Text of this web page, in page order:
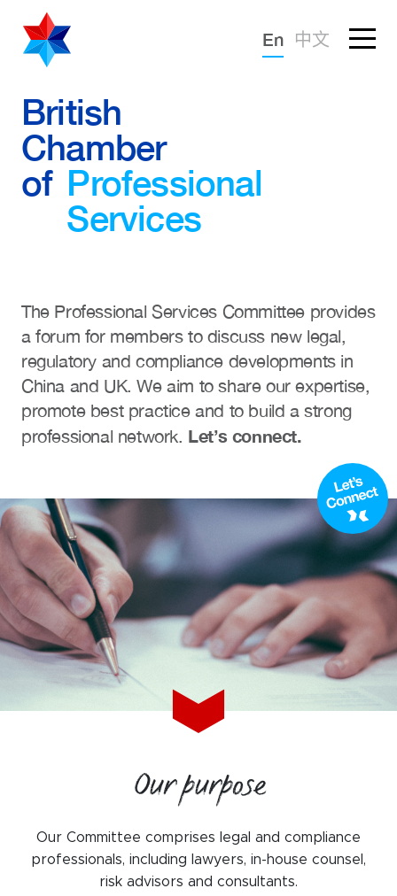
Forgotten password?
Sign in
Advocacy
Knowledge
Community
What we deliver
Events calendar
Jobs Market
About us
Our Committees
Member Directory
Sponsorships
LinkedIn
Live Lounge
En 中文
British
Chamber
of Professional
Services
The Professional Services Committee provides
a forum for members to discuss new legal,
regulatory and compliance developments in
China and UK. We aim to share our expertise,
promote best practice and to build a strong
professional network. Let’s connect.
Our purpose
Our Committee comprises legal and compliance
professionals, including lawyers, in-house counsel,
risk advisors and consultants.